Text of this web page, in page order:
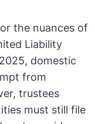
the nuances of
Liability
domestic
from
trustees
must still file